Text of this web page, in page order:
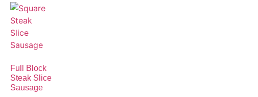
Full Block
Steak Slice
Sausage